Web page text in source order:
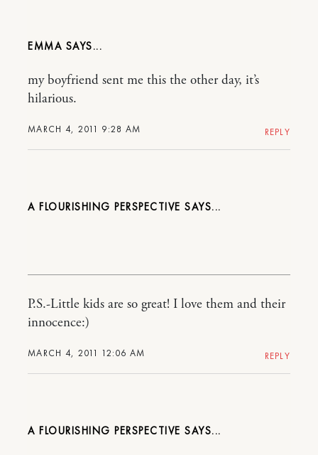
EMMA
MARCH 4, 2011 9:28 AM
my boyfriend sent me this the other day, it’s
hilarious.
REPLY
A FLOURISHING PERSPECTIVE
MARCH 4, 2011 12:06 AM
P.S.-Little kids are so great! I love them and their
innocence:)
REPLY
A FLOURISHING PERSPECTIVE